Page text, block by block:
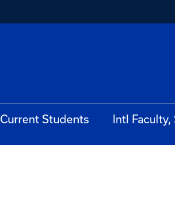
Current Students Intl